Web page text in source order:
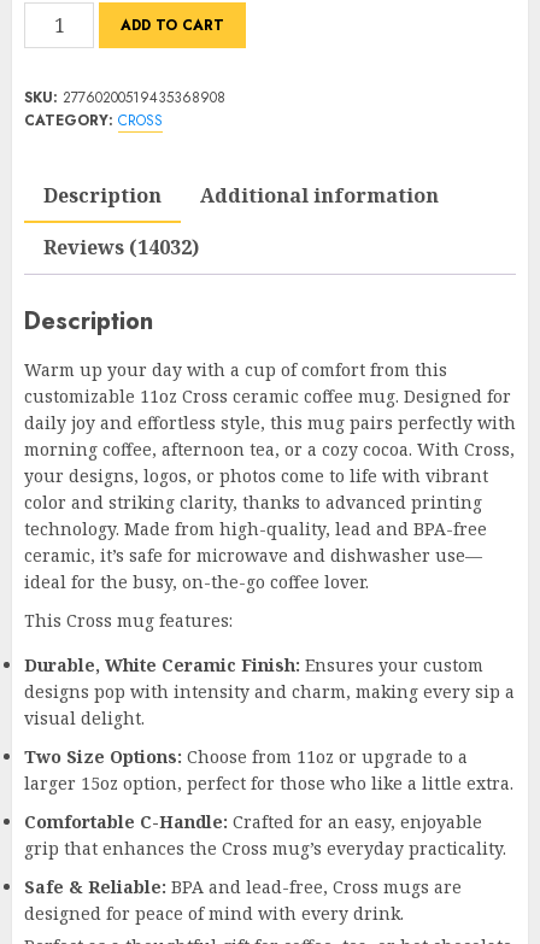
Customized
Cross
–
Your
Daily
Routine
ADD TO CART
SKU: 27760200519435368908
CATEGORY: CROSS
Description
Additional information
Reviews (14032)
Description
Warm up your day with a cup of comfort from this
customizable 11oz Cross ceramic coffee mug. Designed for
daily joy and effortless style, this mug pairs perfectly with
morning coffee, afternoon tea, or a cozy cocoa. With Cross,
your designs, logos, or photos come to life with vibrant
color and striking clarity, thanks to advanced printing
technology. Made from high-quality, lead and BPA-free
ceramic, it’s safe for microwave and dishwasher use—
ideal for the busy, on-the-go coffee lover.
This Cross mug features:
Durable, White Ceramic Finish: Ensures your custom
designs pop with intensity and charm, making every sip a
visual delight.
Two Size Options: Choose from 11oz or upgrade to a
larger 15oz option, perfect for those who like a little extra.
Comfortable C-Handle: Crafted for an easy, enjoyable
grip that enhances the Cross mug’s everyday practicality.
Safe & Reliable: BPA and lead-free, Cross mugs are
designed for peace of mind with every drink.